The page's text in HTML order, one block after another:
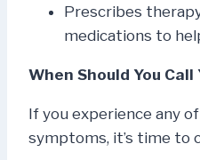
Prescribes
medications to
When Should You
If you experience any
symptoms, it’s time to